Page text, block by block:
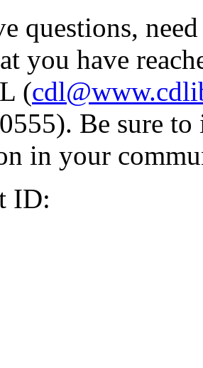
questions,
you have
(
Be sure
in your
ID: